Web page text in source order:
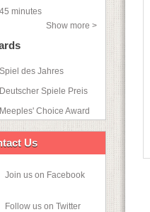
45 minutes
Show more >
Spiel des Jahres
Deutscher Spiele Preis
Meeples' Choice Award
Us
Join us on Facebook
Follow us on Twitter